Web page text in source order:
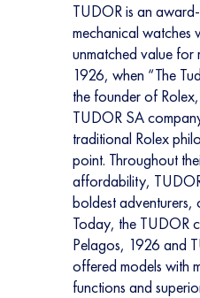
TUDOR is an
mechanical watches
unmatched value for
1926, when “The
the founder of
TUDOR SA
traditional Rolex
point. Throughout
affordability,
boldest adventurers,
Today, the TUDOR
Pelagos, 1926 and
offered models with
functions and